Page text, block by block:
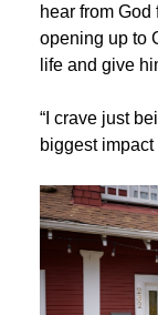
hear from
opening up to
life and give
“I crave just
biggest